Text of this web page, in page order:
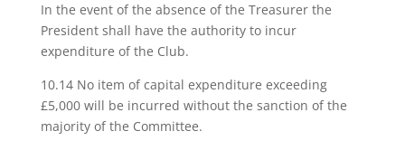
In the event of the absence of the Treasurer the
President shall have the authority to incur
expenditure of the Club.
10.14 No item of capital expenditure exceeding
£5,000 will be incurred without the sanction of the
majority of the Committee.